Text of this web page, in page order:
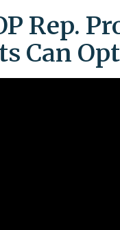
Rep.
Can